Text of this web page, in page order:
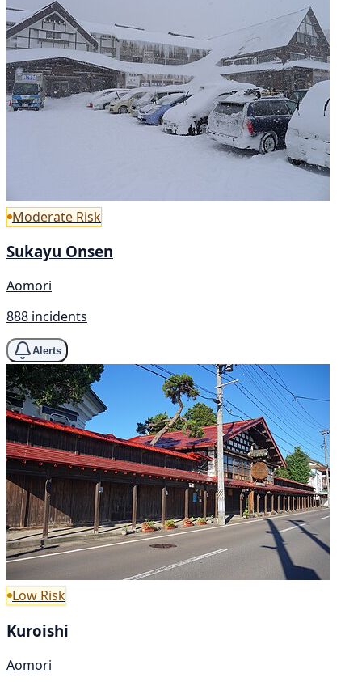
Moderate Risk
Sukayu Onsen
Aomori
888 incidents
Alerts
Low Risk
Kuroishi
Aomori